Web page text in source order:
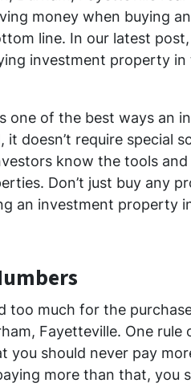
money when buying
line. In our latest
investment property in
one of the best ways an
doesn’t require special
know the tools
Don’t just buy any
an investment property
too much for the
Fayetteville. One rule
you should never pay
more than that, you